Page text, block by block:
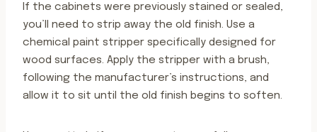
If the cabinets were previously stained or sealed,
you’ll need to strip away the old finish. Use a
chemical paint stripper specifically designed for
wood surfaces. Apply the stripper with a brush,
following the manufacturer’s instructions, and
allow it to sit until the old finish begins to soften.